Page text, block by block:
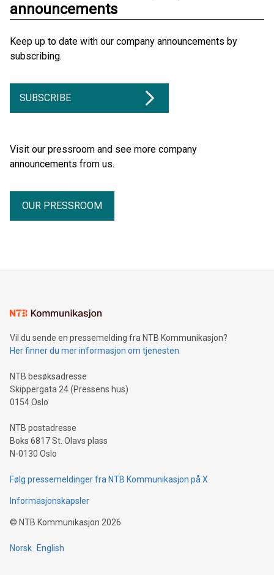
announcements
Keep up to date with our company announcements by
subscribing.
SUBSCRIBE
Visit our pressroom and see more company
announcements from us.
OUR PRESSROOM
Vil du sende en pressemelding fra NTB Kommunikasjon?
Her finner du mer informasjon om tjenesten
NTB besøksadresse
Skippergata 24 (Pressens hus)
0154 Oslo
NTB postadresse
Boks 6817 St. Olavs plass
N-0130 Oslo
Følg pressemeldinger fra NTB Kommunikasjon på X
Informasjonskapsler
© NTB Kommunikasjon 2026
Norsk English